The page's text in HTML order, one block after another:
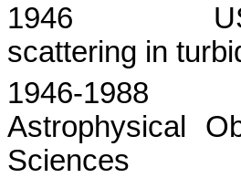
1946
scattering in
1946-1988
Astrophysical
Sciences